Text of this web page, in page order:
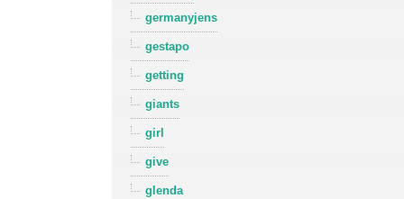
germanyjens
gestapo
getting
giants
girl
give
glenda